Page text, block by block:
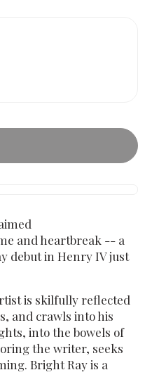
and heartbreak -- a
debut in Henry IV just
is skilfully reflected
and crawls into his
into the bowels of
the writer, seeks
Bright Ray is a